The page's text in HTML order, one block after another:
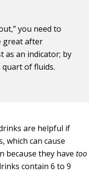
you need to
great after
as an indicator; by
quart of fluids.
are helpful if
which can cause
because they havetoo
contain 6 to 9